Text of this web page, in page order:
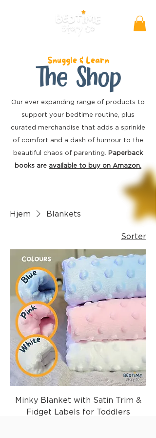
Snuggle & Learn
The Shop
Our ever expanding range of products to
support your bedtime routine, plus
curated merchandise that adds a sprinkle
of comfort and a dash of humour to the
beautiful chaos of parenting. Paperback
books are available to buy on Amazon.
Hjem Blankets
Sorter
Minky Blanket with Satin Trim &
Fidget Labels for Toddlers